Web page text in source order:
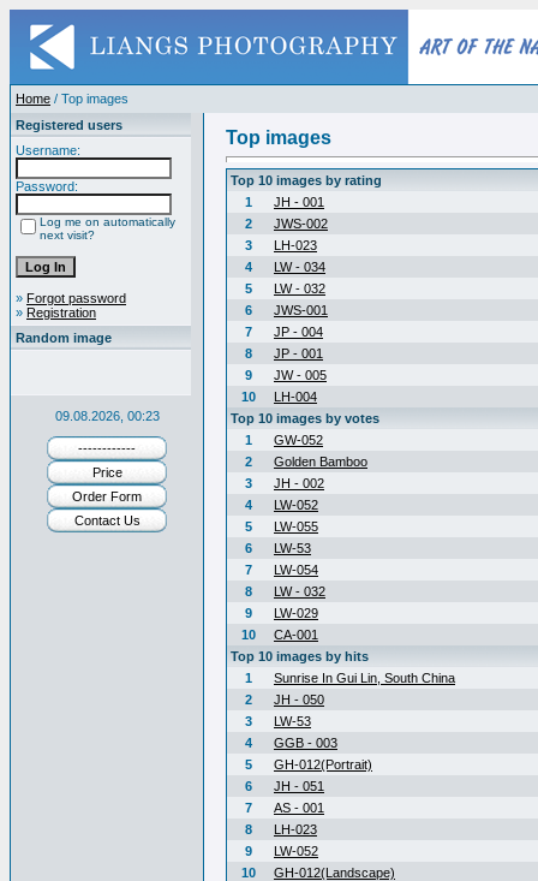
Home / Top images
Registered users
Username:
Password:
Log me on automatically
next visit?
» Forgot password
» Registration
Random image
09.08.2026, 00:23
------------
Price
Order Form
Contact Us
Top images
Top 10 images by rating
1
JH - 001
2
JWS-002
3
LH-023
4
LW - 034
5
LW - 032
6
JWS-001
7
JP - 004
8
JP - 001
9
JW - 005
10
LH-004
Top 10 images by votes
1
GW-052
2
Golden Bamboo
3
JH - 002
4
LW-052
5
LW-055
6
LW-53
7
LW-054
8
LW - 032
9
LW-029
10
CA-001
Top 10 images by hits
1
Sunrise In Gui Lin, South China
2
JH - 050
3
LW-53
4
GGB - 003
5
GH-012(Portrait)
6
JH - 051
7
AS - 001
8
LH-023
9
LW-052
10
GH-012(Landscape)